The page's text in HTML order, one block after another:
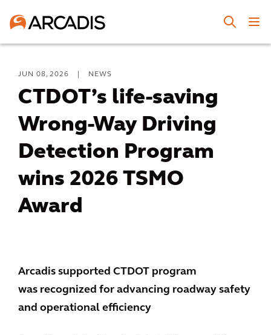
JUN 08, 2026 NEWS
CTDOT’s life-saving
Wrong-Way Driving
Detection Program
wins 2026 TSMO
Award
Arcadis supported CTDOT program
was recognized for advancing roadway safety
and operational efficiency